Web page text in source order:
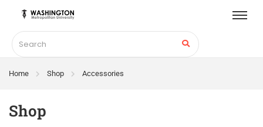
Home Shop Accessories
Shop